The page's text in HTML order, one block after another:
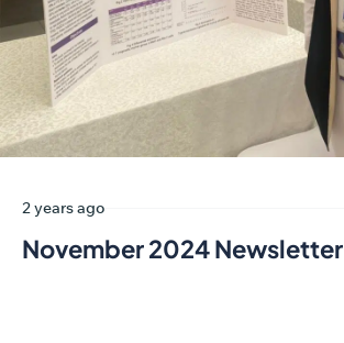
2 years ago
November 2024 Newsletter